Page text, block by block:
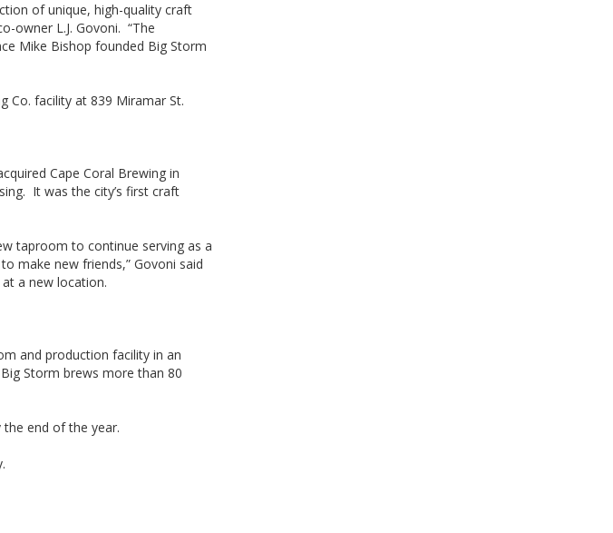
of unique, high-quality craft
owner L.J. Govoni. “The
Mike Bishop founded Big Storm
Co. facility at 839 Miramar St.
Cape Coral Brewing in
It was the city’s first craft
taproom to continue serving as a
make new friends,” Govoni said
a new location.
and production facility in an
Storm brews more than 80
end of the year.